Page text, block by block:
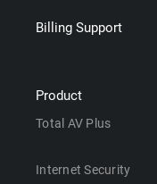
Billing Support
Product
Total AV Plus
Internet Security